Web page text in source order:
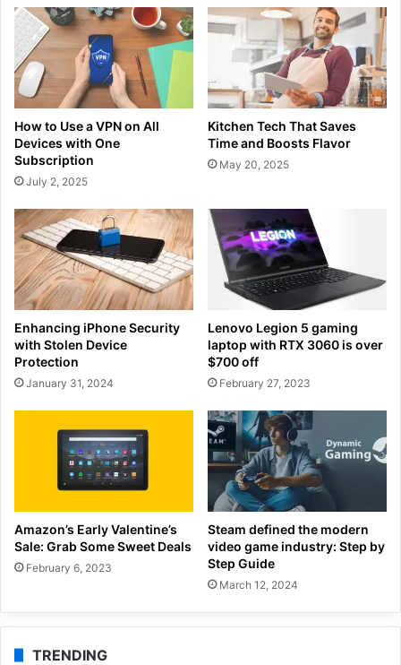
How to Use a VPN on All
Devices with One
Subscription
July 2, 2025
Kitchen Tech That Saves
Time and Boosts Flavor
May 20, 2025
Enhancing iPhone Security
with Stolen Device
Protection
January 31, 2024
Lenovo Legion 5 gaming
laptop with RTX 3060 is over
$700 off
February 27, 2023
Amazon’s Early Valentine’s
Sale: Grab Some Sweet Deals
February 6, 2023
Steam defined the modern
video game industry: Step by
Step Guide
March 12, 2024
TRENDING